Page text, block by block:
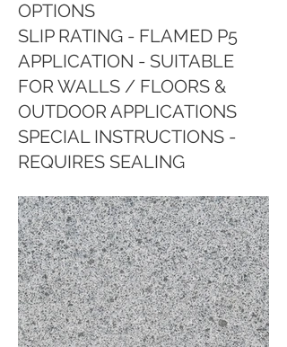
OPTIONS
SLIP RATING - FLAMED P5
APPLICATION - SUITABLE
FOR WALLS / FLOORS &
OUTDOOR APPLICATIONS
SPECIAL INSTRUCTIONS -
REQUIRES SEALING